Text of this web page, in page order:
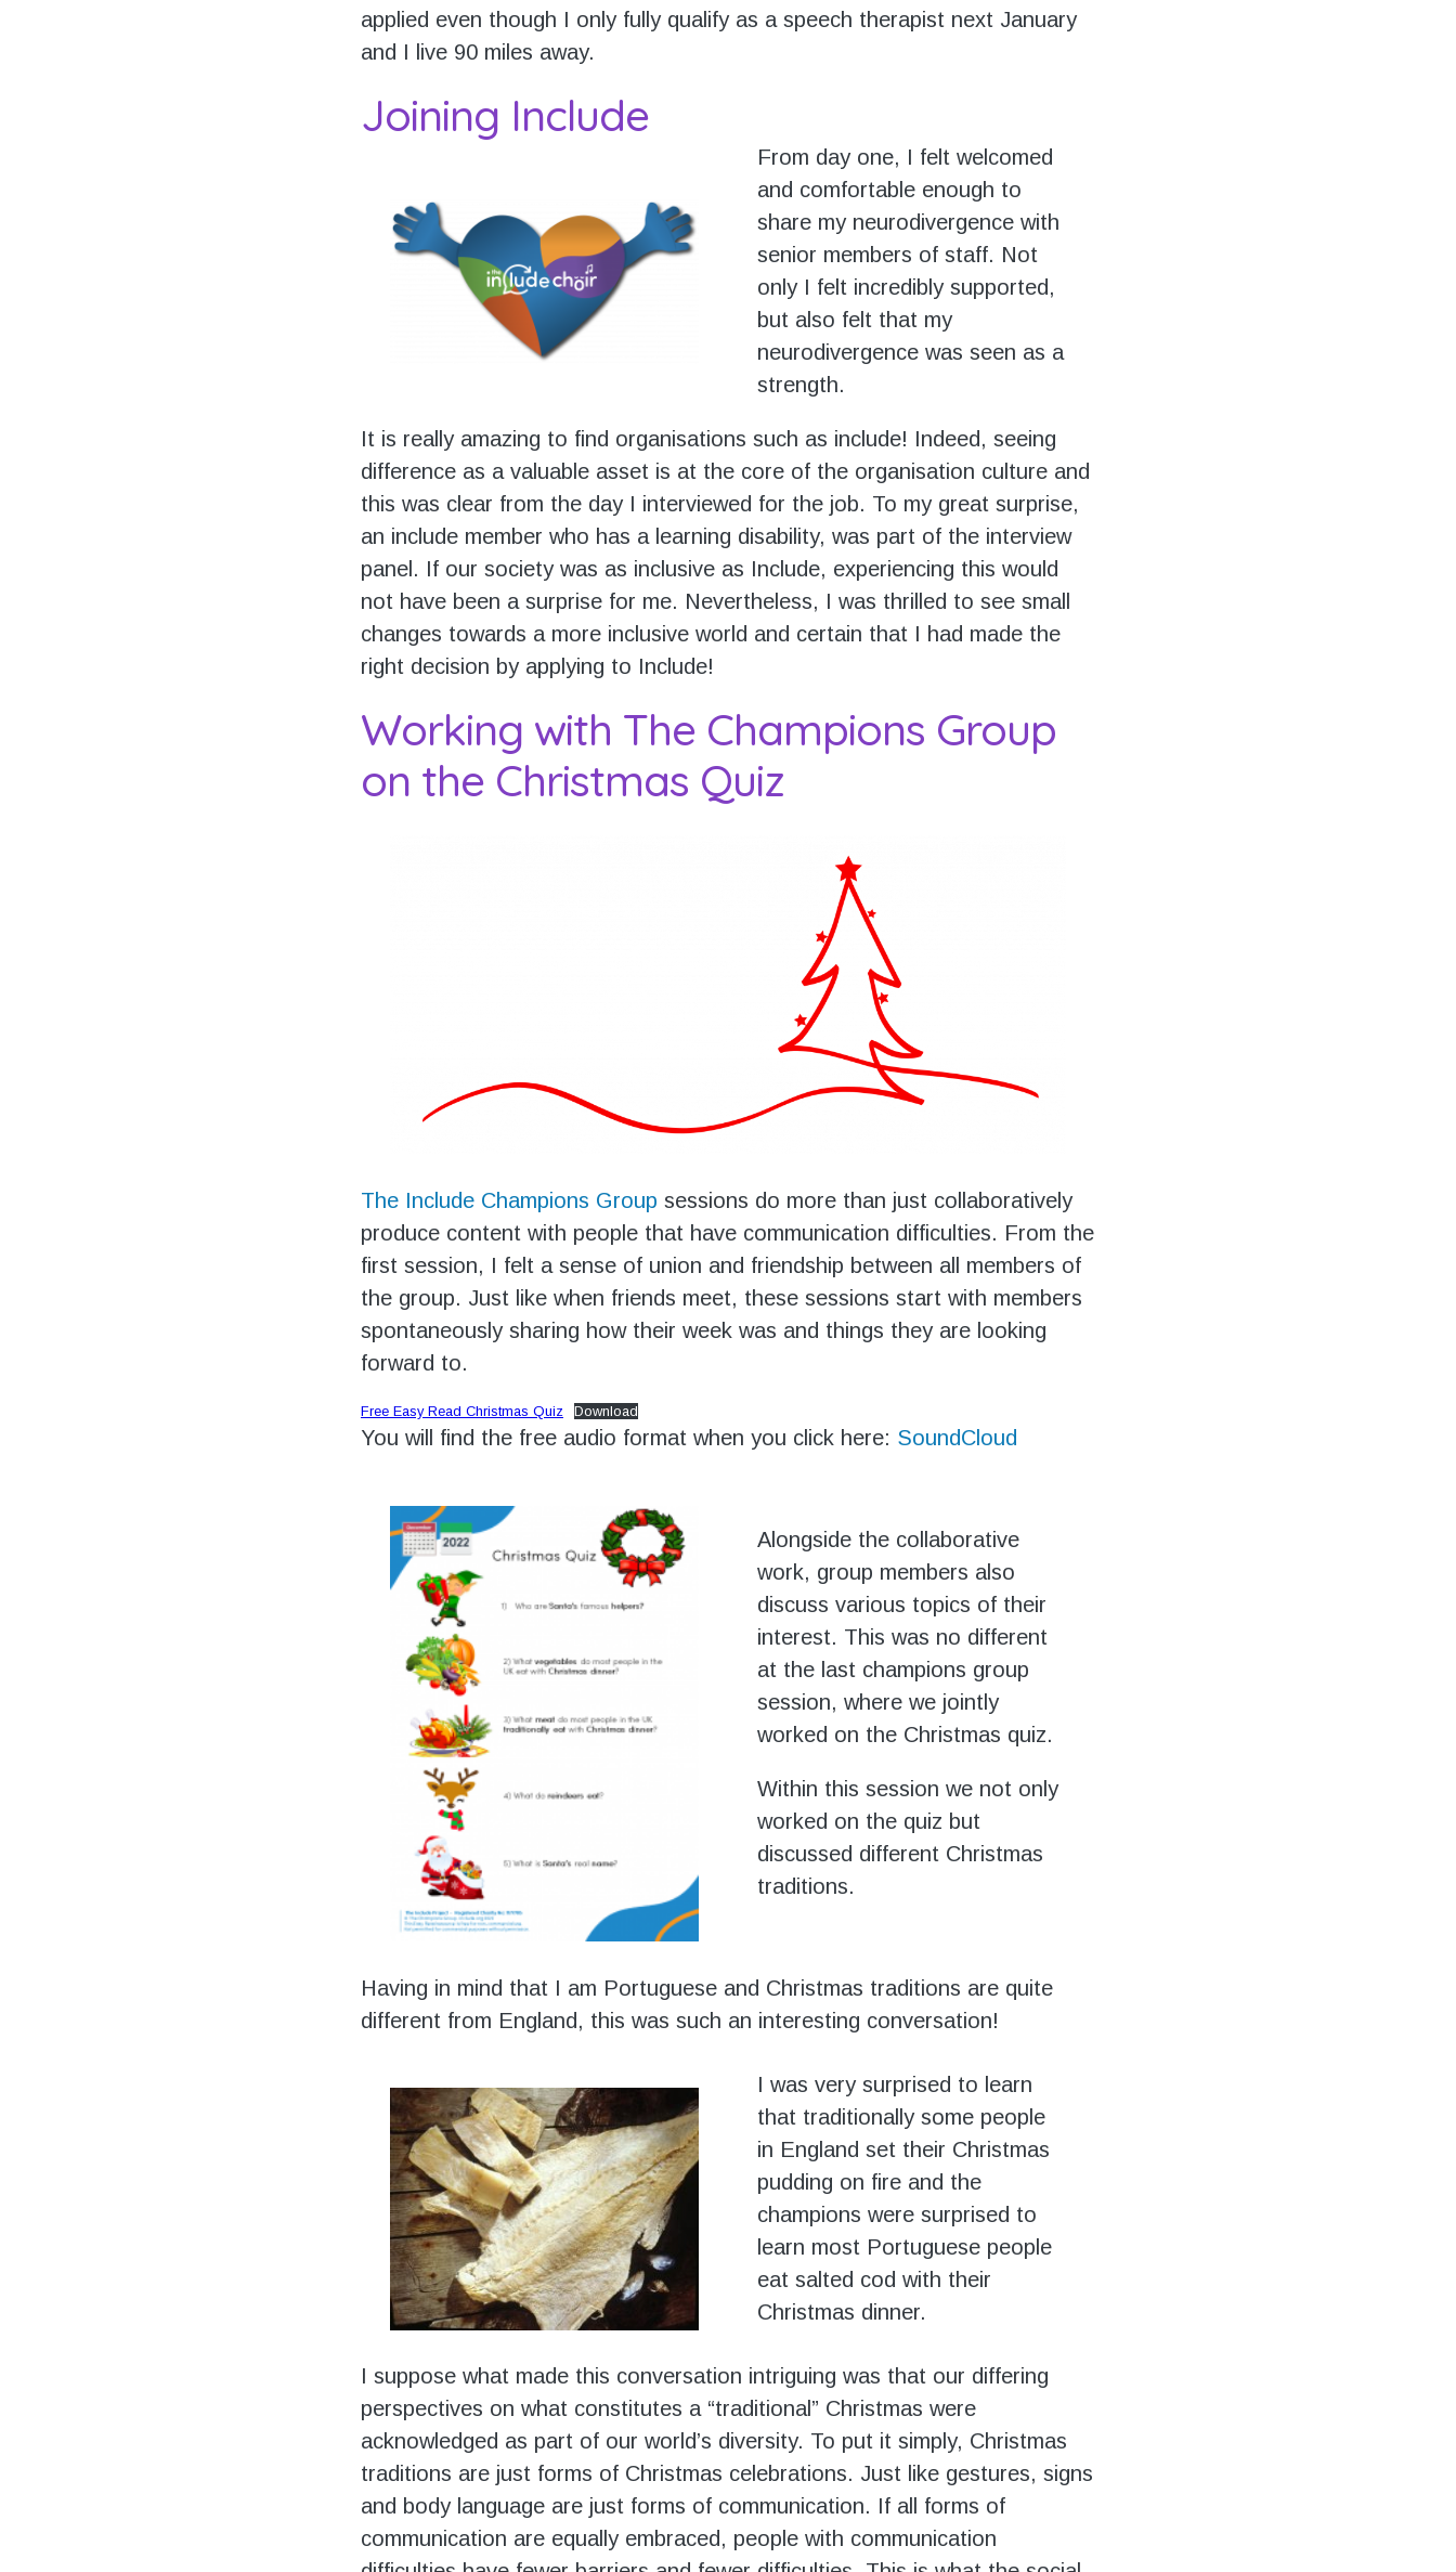
applied even though I only fully qualify as a speech therapist next January
and I live 90 miles away.
Joining Include
From day one, I felt welcomed
and comfortable enough to
share my neurodivergence with
senior members of staff. Not
only I felt incredibly supported,
but also felt that my
neurodivergence was seen as a
strength.
It is really amazing to find organisations such as include! Indeed, seeing
difference as a valuable asset is at the core of the organisation culture and
this was clear from the day I interviewed for the job. To my great surprise,
an include member who has a learning disability, was part of the interview
panel. If our society was as inclusive as Include, experiencing this would
not have been a surprise for me. Nevertheless, I was thrilled to see small
changes towards a more inclusive world and certain that I had made the
right decision by applying to Include!
Working with The Champions Group
on the Christmas Quiz
The Include Champions Group sessions do more than just collaboratively
produce content with people that have communication difficulties. From the
first session, I felt a sense of union and friendship between all members of
the group. Just like when friends meet, these sessions start with members
spontaneously sharing how their week was and things they are looking
forward to.
Free Easy Read Christmas Quiz Download
You will find the free audio format when you click here: SoundCloud
Alongside the collaborative
work, group members also
discuss various topics of their
interest. This was no different
at the last champions group
session, where we jointly
worked on the Christmas quiz.
Within this session we not only
worked on the quiz but
discussed different Christmas
traditions.
Having in mind that I am Portuguese and Christmas traditions are quite
different from England, this was such an interesting conversation!
I was very surprised to learn
that traditionally some people
in England set their Christmas
pudding on fire and the
champions were surprised to
learn most Portuguese people
eat salted cod with their
Christmas dinner.
I suppose what made this conversation intriguing was that our differing
perspectives on what constitutes a “traditional” Christmas were
acknowledged as part of our world’s diversity. To put it simply, Christmas
traditions are just forms of Christmas celebrations. Just like gestures, signs
and body language are just forms of communication. If all forms of
communication are equally embraced, people with communication